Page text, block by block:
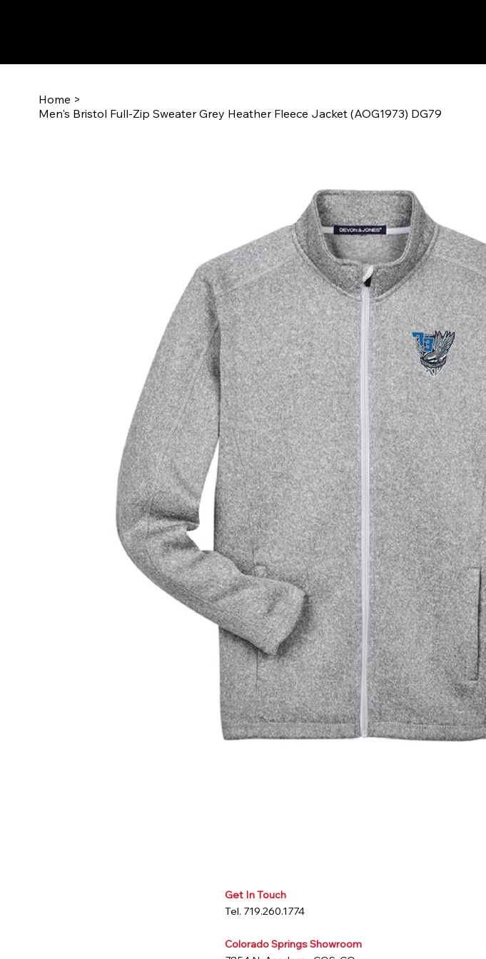
Home >
Men's Bristol Full-Zip Sweater Grey Heather Fleece Jacket (AOG1973) DG79
Get In Touch
Tel. 719.260.1774
Colorado Springs Showroom